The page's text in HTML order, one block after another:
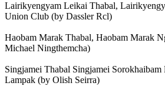
Lairikyengyam Leikai Thabal,
Union Club (by Dassler Rcl)
Haobam Marak Thabal, Haobam Marak
Michael Ningthemcha)
Singjamei Thabal Singjamei
Lampak (by Olish Seirra)